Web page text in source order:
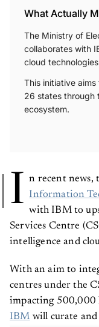
What Actually
The Ministry of
collaborates with
cloud
This initiative
26 states through
ecosystem.
I n recent news,
Information
with IBM to
Services Centre
intelligence and
With an aim to
centres under the
impacting 500,000
IBM will curate